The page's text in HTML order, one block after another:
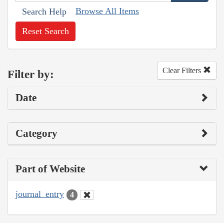
Search Help Browse All Items
Reset Search
Filter by: Clear Filters
Date
Category
Part of Website
journal_entry 4